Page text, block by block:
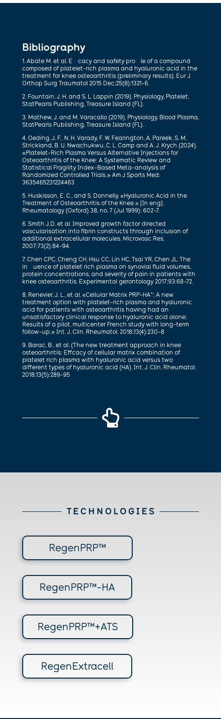
Bibliography
1. Abate M. et al. E cacy and safety pro le of a compound
composed of platelet-rich plasma and hyaluronic acid in the
treatment for knee osteoarthritis (preliminary results). Eur J
Orthop Surg Traumatol 2015 Dec;25(8):1321-6.
2. Fountain, J. H. and S. L. Lappin (2019). Physiology, Platelet,
StatPearls Publishing, Treasure Island (FL).
3. Mathew, J. and M. Varacallo (2019). Physiology, Blood Plasma,
StatPearls Publishing, Treasure Island (FL).
4. Oeding, J. F., N. H. Varady, F. W. Fearington, A. Pareek, S. M.
Strickland, B. U. Nwachukwu, C. L. Camp and A. J. Krych (2024).
«Platelet-Rich Plasma Versus Alternative Injections for
Osteoarthritis of the Knee: A Systematic Review and
Statistical Fragility Index-Based Meta-analysis of
Randomized Controlled Trials.» Am J Sports Med:
3635465231224463
5. Huskisson, E. C., and S. Donnelly. «Hyaluronic Acid in the
Treatment of Osteoarthritis of the Knee.» [In eng].
Rheumatology (Oxford) 38, no. 7 (Jul 1999): 602-7.
6. Smith J.D. et al. Improved growth factor directed
vascularisation into fibrin constructs through inclusion of
additional extracellular molecules. Microvasc Res.
2007;73(2):84-94.
7. Chen CPC, Cheng CH, Hsu CC, Lin HC, Tsai YR, Chen JL. The
in uence of platelet rich plasma on synovial fluid volumes,
protein concentrations, and severity of pain in patients with
knee osteoarthritis. Experimental gerontology 2017;93:68-72.
8. Renevier, J. L., et al. «Cellular Matrix PRP-HA”: A new
treatment option with platelet-rich plasma and hyaluronic
acid for patients with osteoarthritis having had an
unsatisfactory clinical response to hyaluronic acid alone:
Results of a pilot, multicenter French study with long-term
follow-up.» Int. J. Clin. Rheumatol. 2018;13(4):230-8
9. Barac, B., et al. (The new treatment approach in knee
osteoarthritis: Effcacy of cellular matrix combination of
platelet rich plasma with hyaluronic acid versus two
different types of hyaluronic acid (HA). Int. J. Clin. Rheumatol.
2018;13(5):289-95

T E C H N O L O G I E S
RegenPRP™
RegenPRP™-HA
RegenPRP™+ATS
RegenExtracell